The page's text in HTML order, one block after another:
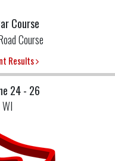
Course
Course
Results
24 - 26